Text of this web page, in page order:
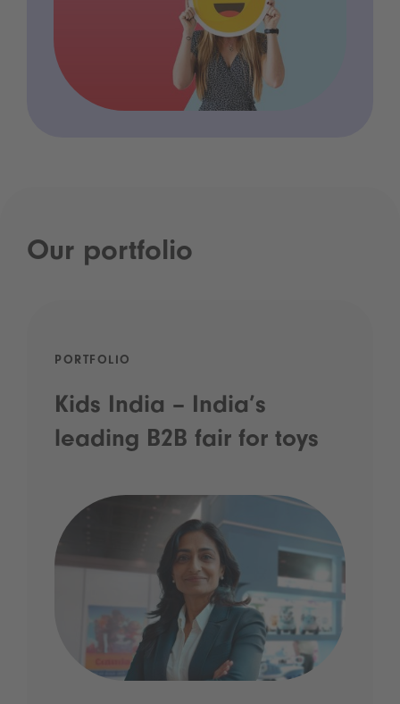
Our portfolio
PORTFOLIO
Kids India – India’s
leading B2B fair for toys